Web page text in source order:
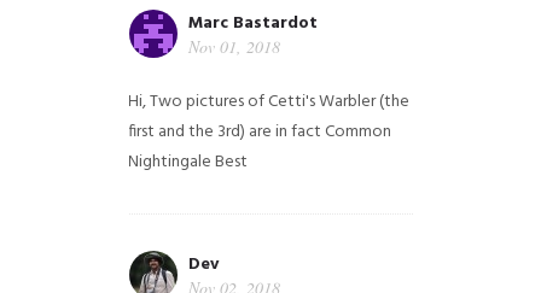
Marc Bastardot
Nov 01, 2018
Hi,Two pictures of Cetti's Warbler (the
first and the 3rd) are in fact Common
NightingaleBest
Dev
Nov 02, 2018